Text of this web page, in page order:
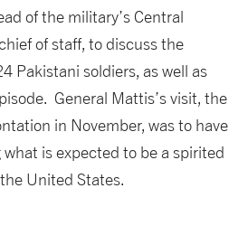
of the military’s Central
of staff, to discuss the
Pakistani soldiers, as well as
General Mattis’s visit, the
in November, was to have
is expected to be a spirited
United States.